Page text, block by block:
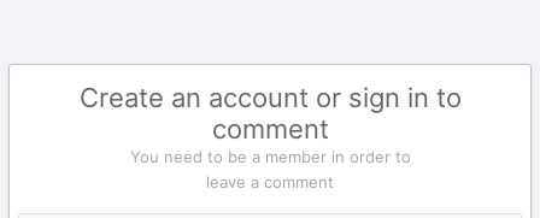
Create an account or sign in to
comment
You need to be a member in order to
leave a comment